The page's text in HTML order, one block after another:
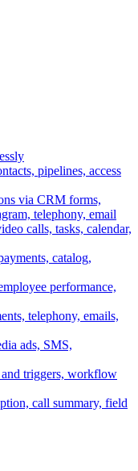
pipelines, access
via CRM forms,
telephony, email
calls, tasks, calendar,
catalog,
performance,
telephony, emails,
ads, SMS,
triggers, workflow
call summary, field